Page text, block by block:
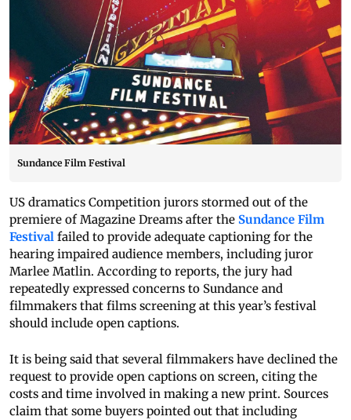
Sundance Film Festival
US dramatics Competition jurors stormed out of the
premiere of Magazine Dreams after the Sundance Film
Festival failed to provide adequate captioning for the
hearing impaired audience members, including juror
Marlee Matlin. According to reports, the jury had
repeatedly expressed concerns to Sundance and
filmmakers that films screening at this year’s festival
should include open captions.
It is being said that several filmmakers have declined the
request to provide open captions on screen, citing the
costs and time involved in making a new print. Sources
claim that some buyers pointed out that including